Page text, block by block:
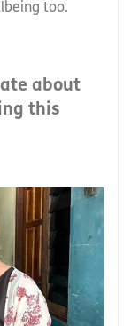
too.
about
this